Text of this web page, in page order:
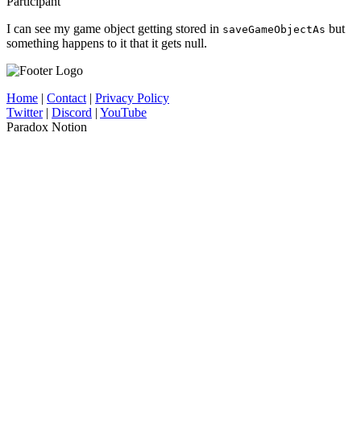
I can see my game object getting stored in saveGameObjectAs but
something happens to it that it gets null.
Home | Contact | Privacy Policy
Twitter| Discord | YouTube
Paradox Notion